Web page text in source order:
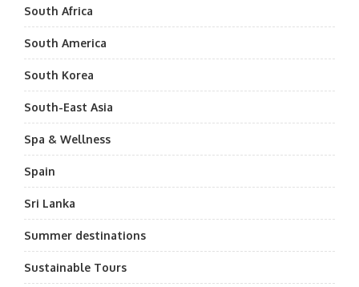
South Africa
South America
South Korea
South-East Asia
Spa & Wellness
Spain
Sri Lanka
Summer destinations
Sustainable Tours